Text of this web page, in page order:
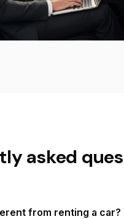
asked
from renting a car?